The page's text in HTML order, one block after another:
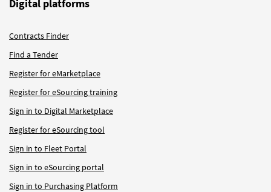
Digital platforms
Contracts Finder
Find a Tender
Register for eMarketplace
Register for eSourcing training
Sign in to Digital Marketplace
Register for eSourcing tool
Sign in to Fleet Portal
Sign in to eSourcing portal
Sign in to Purchasing Platform